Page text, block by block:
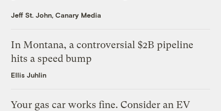
Jeff St. John, Canary Media
In Montana, a controversial $2B pipeline
hits a speed bump
Ellis Juhlin
Your gas car works fine. Consider an EV